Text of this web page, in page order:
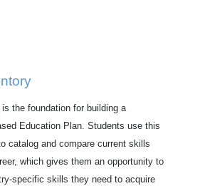
the foundation for building a
Education Plan. Students use this
catalog and compare current skills
which gives them an opportunity to
specific skills they need to acquire